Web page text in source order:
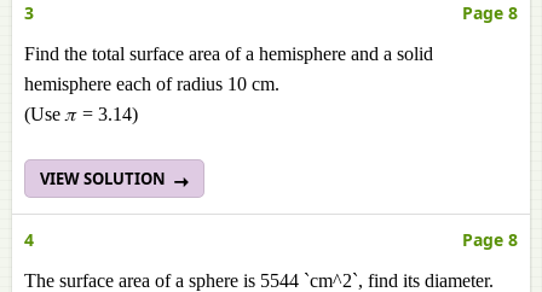
3 Page 8
Find the total surface area of a hemisphere and a solid
hemisphere each of radius 10 cm.
(Use 𝜋 = 3.14)
VIEW SOLUTION
4 Page 8
The surface area of a sphere is 5544 `cm^2`, find its diameter.